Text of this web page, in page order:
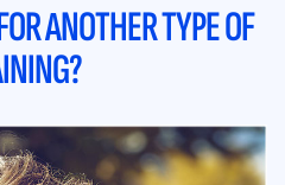
ANOTHER TYPE OF